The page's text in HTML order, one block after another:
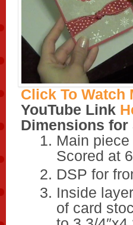
Click To Watch
YouTube Link
Dimensions for
Main piece
Scored at
DSP for
Inside
of card